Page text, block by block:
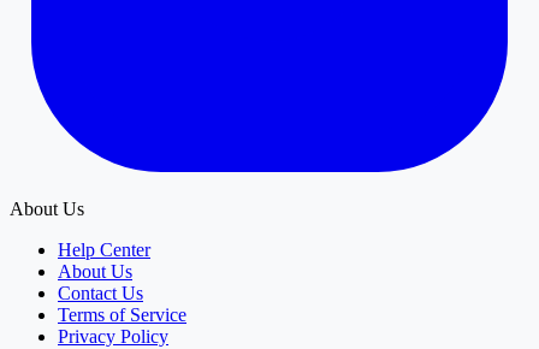
About Us
Help Center
About Us
Contact Us
Terms of Service
Privacy Policy